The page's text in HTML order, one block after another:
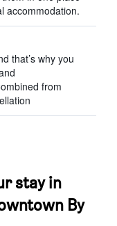
accommodation.
that’s why you
from
stay in
By